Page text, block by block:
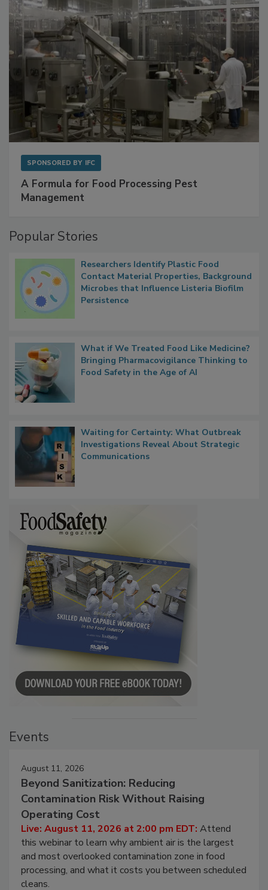
A Formula for Food Processing Pest
Researchers Identify Plastic Food
Contact Material Properties, Background
Microbes that Influence Listeria Biofilm
What if We Treated Food Like Medicine?
Bringing Pharmacovigilance Thinking to
Waiting for Certainty: What Outbreak
Investigations Reveal About Strategic
August 11, 2026
Beyond Sanitization: Reducing
Contamination Risk Without Raising
Operating Cost
Live: August 11, 2026 at 2:00 pm EDT:Attend
this webinar to learn why ambient air is the largest
and most overlooked contamination zone in food
processing, and what it costs you between scheduled